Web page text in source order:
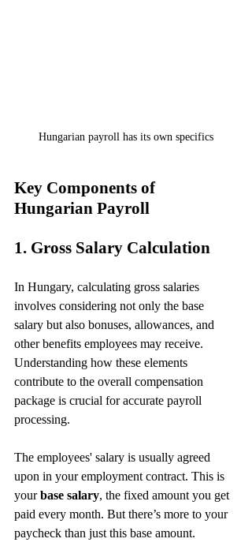
Hungarian payroll has its own specifics
Key Components of
Hungarian Payroll
1. Gross Salary Calculation
In Hungary, calculating gross salaries
involves considering not only the base
salary but also bonuses, allowances, and
other benefits employees may receive.
Understanding how these elements
contribute to the overall compensation
package is crucial for accurate payroll
processing.
The employees' salary is usually agreed
upon in your employment contract. This is
your base salary, the fixed amount you get
paid every month. But there’s more to your
paycheck than just this base amount.